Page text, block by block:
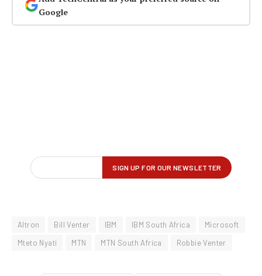
Google
Altron Bill Venter IBM IBM South Africa
Microsoft
Mteto Nyati
MTN MTN South Africa Robbie Venter